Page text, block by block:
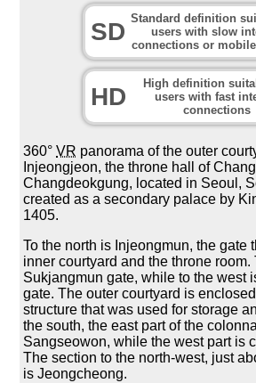
SD Standard definition
users with slow
connections or
HD
High definition
users with fast
connections
360°VR panorama of the outer
Injeongjeon, the throne hall of
Changdeokgung, located in Seoul,
created as a secondary palace by
1405.
To the north is Injeongmun, the gate
inner courtyard and the throne room.
Sukjangmun gate, while to the west
gate. The outer courtyard is
structure that was used for storage
the south, the east part of the
Sangseowon, while the west part is
The section to the north-west, just
is Jeongcheong.